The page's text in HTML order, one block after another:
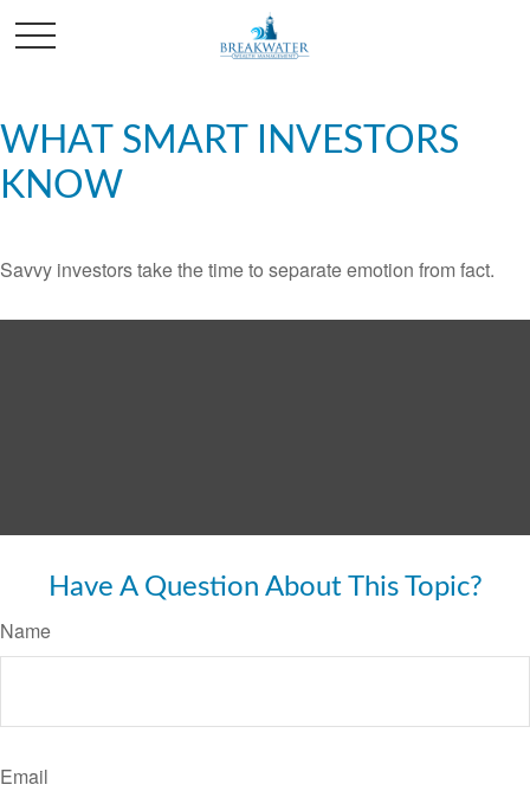
WHAT SMART INVESTORS
KNOW
Savvy investors take the time to separate emotion from fact.
Have A Question About This Topic?
Name
Email